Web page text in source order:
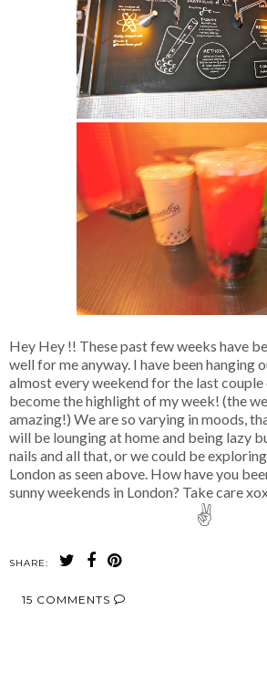
Hey Hey !! These past few weeks have
well for me anyway. I have been hanging
almost every weekend for the last couple
become the highlight of my week! (the
amazing!) We are so varying in moods,
will be lounging at home and being lazy
nails and all that, or we could be
London as seen above. How have you
sunny weekends in London? Take care
✌
SHARE:
15 COMMENTS